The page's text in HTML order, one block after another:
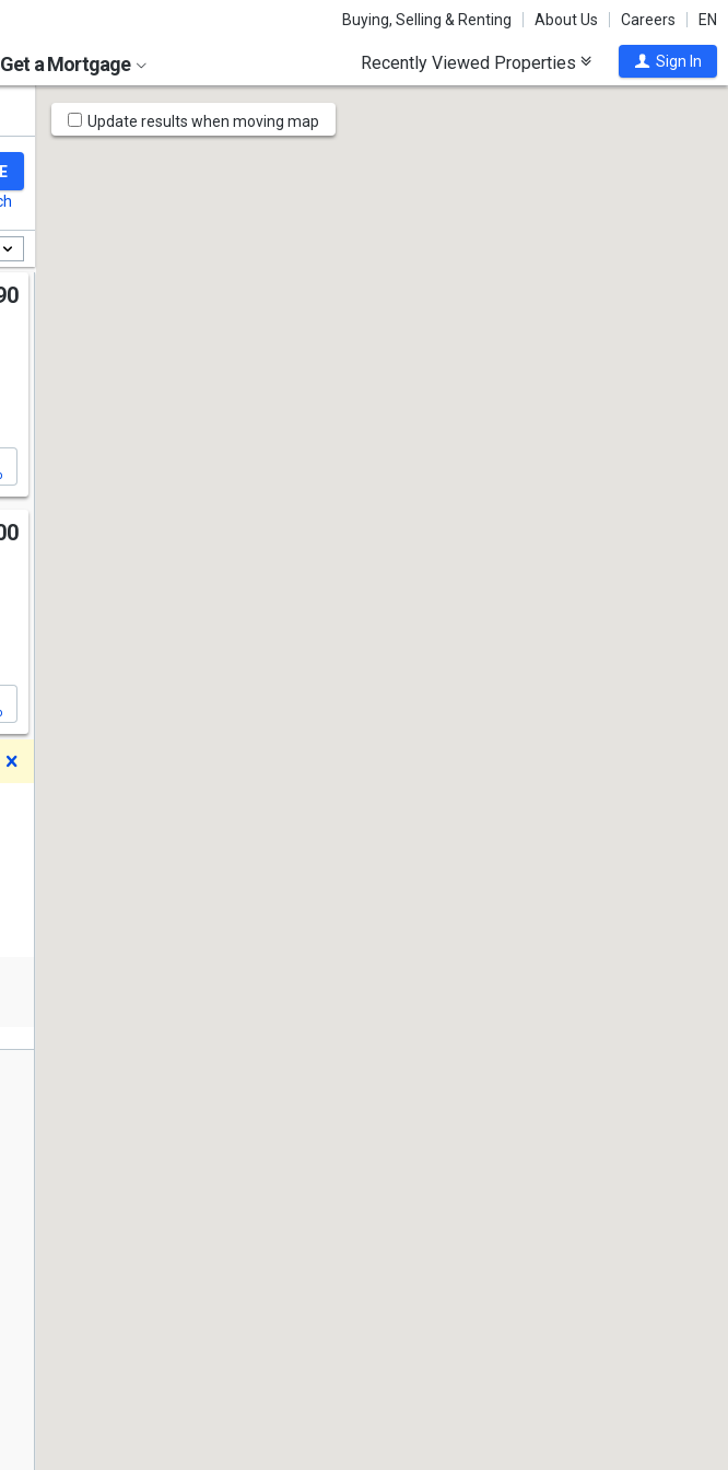
Buying, Selling & Renting About Us Careers EN
Get a Mortgage Recently Viewed Properties Sign In
Map
Tools
Update results when moving map